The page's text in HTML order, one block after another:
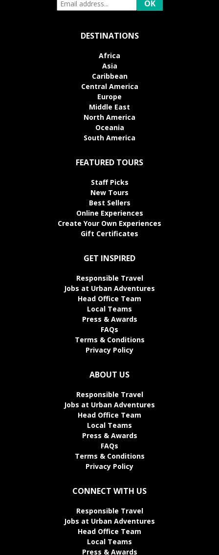
DESTINATIONS
Africa
Asia
Caribbean
Central America
Europe
Middle East
North America
Oceania
South America
FEATURED TOURS
Staff Picks
New Tours
Best Sellers
Online Experiences
Create Your Own Experiences
Gift Certificates
GET INSPIRED
Responsible Travel
Jobs at Urban Adventures
Head Office Team
Local Teams
Press & Awards
FAQs
Terms & Conditions
Privacy Policy
ABOUT US
Responsible Travel
Jobs at Urban Adventures
Head Office Team
Local Teams
Press & Awards
FAQs
Terms & Conditions
Privacy Policy
CONNECT WITH US
Responsible Travel
Jobs at Urban Adventures
Head Office Team
Local Teams
Press & Awards